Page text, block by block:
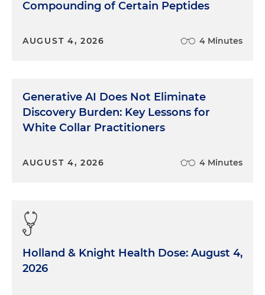
Compounding of Certain Peptides
AUGUST 4, 2026 4 Minutes
Generative AI Does Not Eliminate
Discovery Burden: Key Lessons for
White Collar Practitioners
AUGUST 4, 2026 4 Minutes
Holland & Knight Health Dose: August 4,
2026